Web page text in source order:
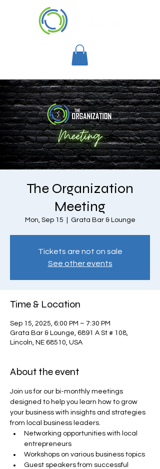
The Organization
Meeting
Mon, Sep 15 Grata Bar & Lounge
Tickets are not on sale
See other events
Time & Location
Sep 15, 2025, 6:00 PM – 7:30 PM
Grata Bar & Lounge, 6891 A St # 108,
Lincoln, NE 68510, USA
About the event
Join us for our bi-monthly meetings
designed to help you learn how to grow
your business with insights and strategies
from local business leaders.
Networking opportunities with local
entrepreneurs
Workshops on various business topics
Guest speakers from successful